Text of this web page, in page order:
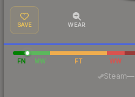
SAVE WEAR
FN MW FT WW
Steam—·